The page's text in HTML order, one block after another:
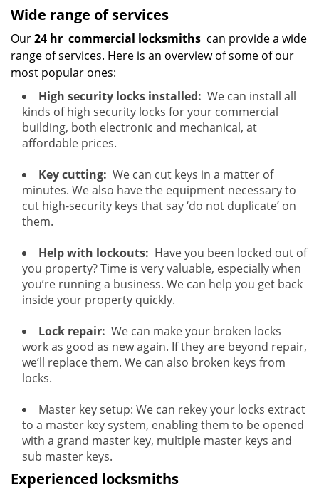
Wide range of services
Our24 hr commercial locksmiths can provide a wide
range of services. Here is an overview of some of our
most popular ones:
High security locks installed: We can install all
kinds of high security locks for your commercial
building, both electronic and mechanical, at
affordable prices.
Key cutting: We can cut keys in a matter of
minutes. We also have the equipment necessary to
cut high-security keys that say ‘do not duplicate’ on
them.
Help with lockouts: Have you been locked out of
you property? Time is very valuable, especially when
you’re running a business. We can help you get back
inside your property quickly.
Lock repair: We can make your broken locks
work as good as new again. If they are beyond repair,
we’ll replace them. We can also broken keys from
locks.
Master key setup: We can rekey your locks extract
to a master key system, enabling them to be opened
with a grand master key, multiple master keys and
sub master keys.
Experienced locksmiths